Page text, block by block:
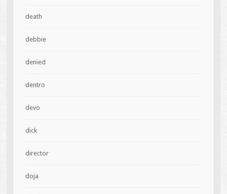
death
debbie
denied
dentro
devo
dick
director
doja